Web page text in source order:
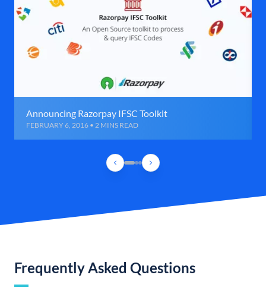
Announcing Razorpay IFSC Toolkit
FEBRUARY 6, 2016 • 2 MINS READ
Frequently Asked Questions